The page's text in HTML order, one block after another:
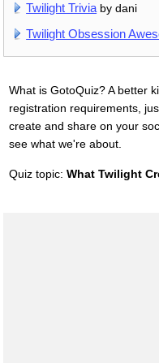
Twilight Trivia by dani
Twilight Obsession
What is GotoQuiz? A better
registration requirements,
create and share on your
see what we're about.
Quiz topic: What Twilight